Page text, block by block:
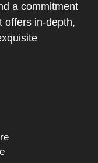
a commitment
offers in-depth,